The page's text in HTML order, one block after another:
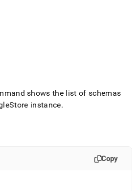
shows the list of schemas
instance.
Copy